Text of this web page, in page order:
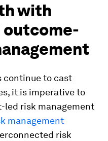
with
outcome-
continue to cast
it is imperative to
led risk management
management
risk